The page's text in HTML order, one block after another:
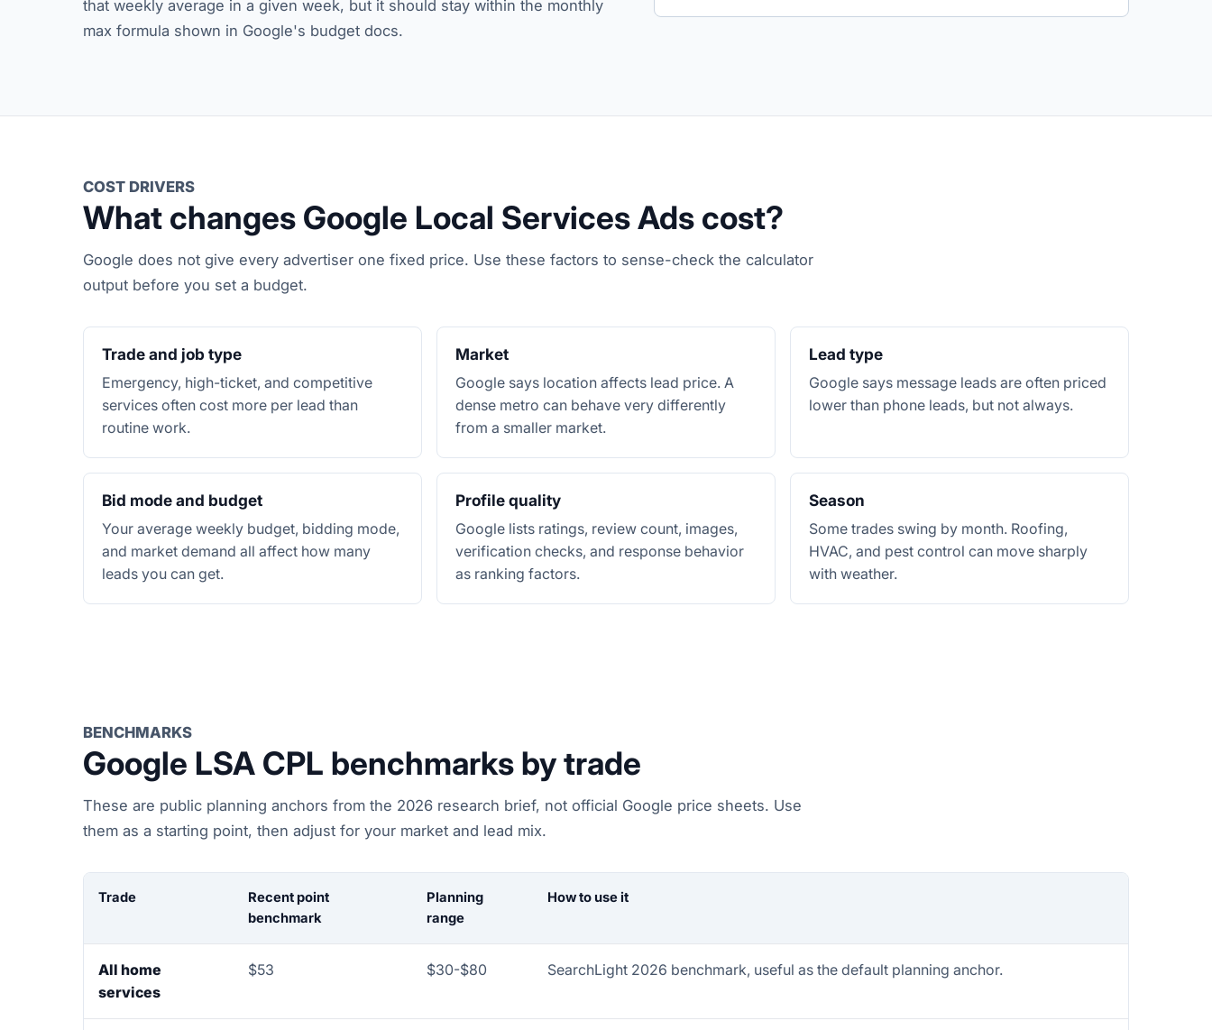
that weekly average in a given week, but it should stay within the monthly
max formula shown in Google's budget docs.
COST DRIVERS
What changes Google Local Services Ads cost?
Google does not give every advertiser one fixed price. Use these factors to sense-check the calculator
output before you set a budget.
Trade and job type
Emergency, high-ticket, and competitive
services often cost more per lead than
routine work.
Market
Google says location affects lead price. A
dense metro can behave very differently
from a smaller market.
Lead type
Google says message leads are often priced
lower than phone leads, but not always.
Bid mode and budget
Your average weekly budget, bidding mode,
and market demand all affect how many
leads you can get.
Profile quality
Google lists ratings, review count, images,
verification checks, and response behavior
as ranking factors.
Season
Some trades swing by month. Roofing,
HVAC, and pest control can move sharply
with weather.
BENCHMARKS
Google LSA CPL benchmarks by trade
These are public planning anchors from the 2026 research brief, not official Google price sheets. Use
them as a starting point, then adjust for your market and lead mix.
Trade
Recent point
benchmark
Planning
range
How to use it
All home
services
$53 $30-$80 SearchLight 2026 benchmark, useful as the default planning anchor.